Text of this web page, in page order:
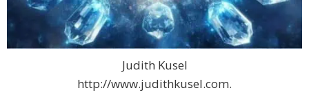
Judith Kusel
http://www.judithkusel.com.